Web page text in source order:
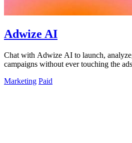
Adwize AI
Chat with Adwize AI to launch,
campaigns without ever touching the
Marketing Paid